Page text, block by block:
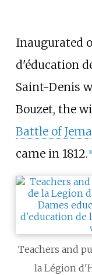
Inaugurated
d'éducation
Saint-Denis
Bouzet, the
Battle of
came in 1812. 1]
Teachers and
la Légion